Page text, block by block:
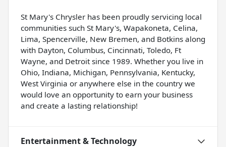
St Mary's Chrysler has been proudly servicing local
communities such St Mary's, Wapakoneta, Celina,
Lima, Spencerville, New Bremen, and Botkins along
with Dayton, Columbus, Cincinnati, Toledo, Ft
Wayne, and Detroit since 1989. Whether you live in
Ohio, Indiana, Michigan, Pennsylvania, Kentucky,
West Virginia or anywhere else in the country we
would love an opportunity to earn your business
and create a lasting relationship!
Entertainment & Technology